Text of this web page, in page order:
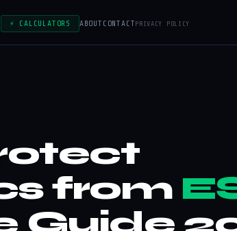
⚡ CALCULATORS ABOUT CONTACTPRIVACY POLICY